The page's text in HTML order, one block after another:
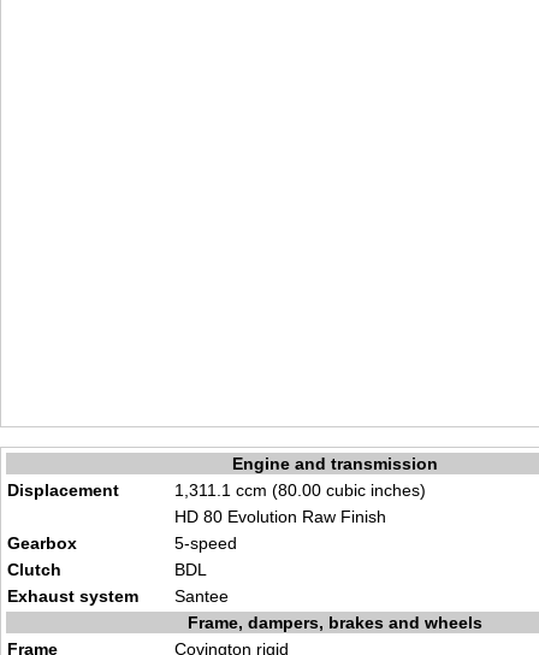
Engine and transmission
Displacement
1,311.1 ccm (80.00 cubic inches)
HD 80 Evolution Raw Finish
Gearbox
5-speed
Clutch
BDL
Exhaust system
Santee
Frame, dampers, brakes and wheels
Frame
Covington rigid